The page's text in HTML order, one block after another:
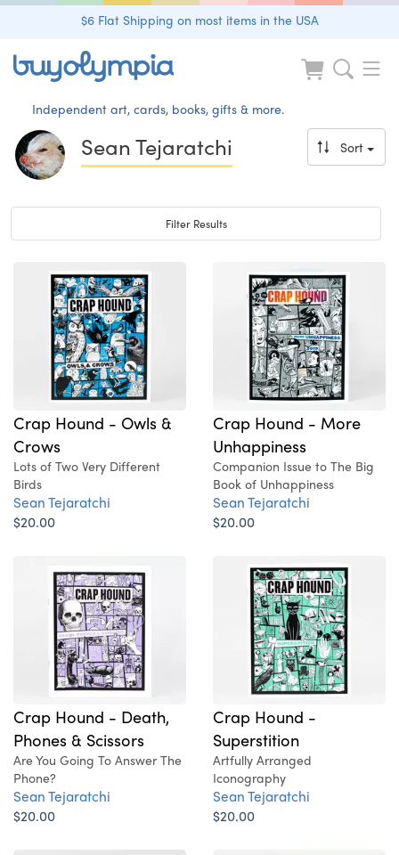
$6 Flat Shipping on most items in the USA
Independent art, cards, books, gifts & more.
Sean Tejaratchi Sort
Toggle navigation
Filter Results
Crap Hound - Owls &
Crows
Lots of Two Very Different
Birds
Sean Tejaratchi
$20.00
Crap Hound - More
Unhappiness
Companion Issue to The Big
Book of Unhappiness
Sean Tejaratchi
$20.00
Crap Hound - Death,
Phones & Scissors
Are You Going To Answer The
Phone?
Sean Tejaratchi
$20.00
Crap Hound -
Superstition
Artfully Arranged
Iconography
Sean Tejaratchi
$20.00